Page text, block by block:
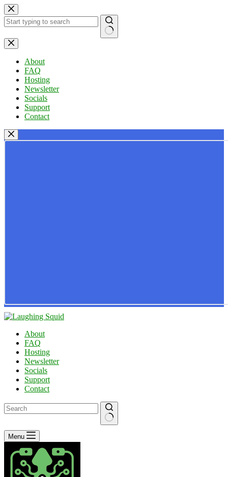
Skip
to
content
No
results
About
FAQ
Hosting
Newsletter
Socials
Support
Contact
About
FAQ
Hosting
Newsletter
Socials
Support
Contact
No
results
Menu